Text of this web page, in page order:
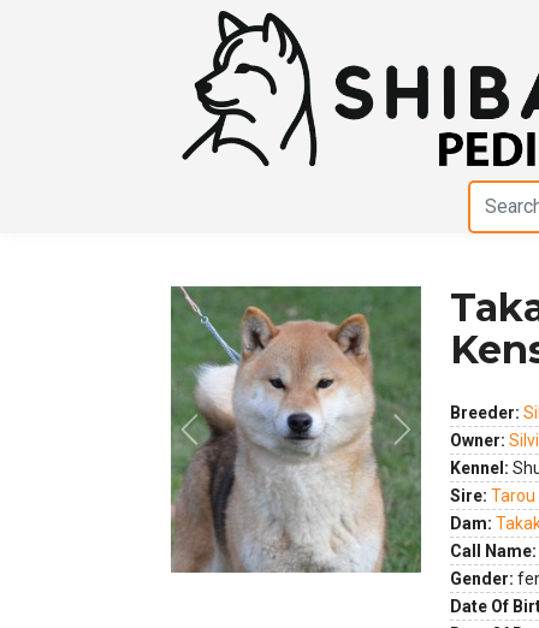
Previous Next
Breeder:
Owner:
Kennel:
Sire: Tarou
Dam:
Call Name:
Gender:
Date Of